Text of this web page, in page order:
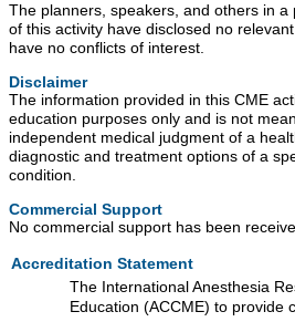
The planners, speakers, and others in
of this activity have disclosed no
have no conflicts of interest.
Disclaimer
The information provided in this CME
education purposes only and is not
independent medical judgment of a
diagnostic and treatment options of a
condition.
Commercial Support
No commercial support has been
Accreditation Statement
The International Anesthesia
Education (ACCME) to provide